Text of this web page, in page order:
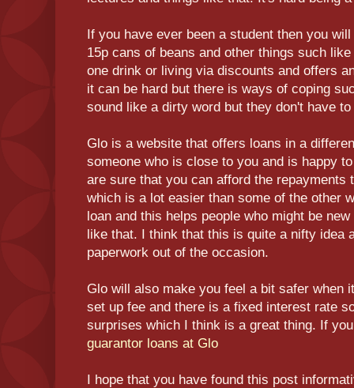
If you have ever been a student then you
15p cans of beans and other things such
one drink or living via discounts and offers
it can be hard but there is ways of coping
sound like a dirty word but they don't have to
Glo is a website that offers loans in a
someone who is close to you and is happy
are sure that you can afford the repayments
which is a lot easier than some of the other
loan and this helps people who might be
like that. I think that this is quite a nifty idea
paperwork out of the occasion.
Glo will also make you feel a bit safer when
set up fee and there is a fixed interest rate
surprises which I think is a great thing. If
guarantor loans at Glo
I hope that you have found this post